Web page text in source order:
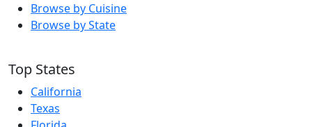
Browse by Cuisine
Browse by State
Top States
California
Texas